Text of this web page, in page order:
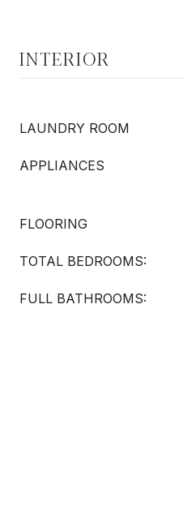
INTERIOR
LAUNDRY ROOM
APPLIANCES
FLOORING
TOTAL BEDROOMS:
FULL BATHROOMS: